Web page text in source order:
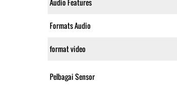
Audio Features
Formats Audio
format video
Pelbagai Sensor